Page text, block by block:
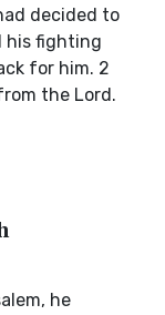
decided to
his fighting
for him. 2
the Lord.
he